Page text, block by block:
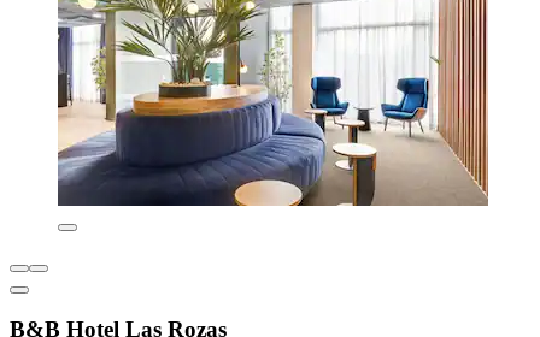
B&B Hotel Las Rozas